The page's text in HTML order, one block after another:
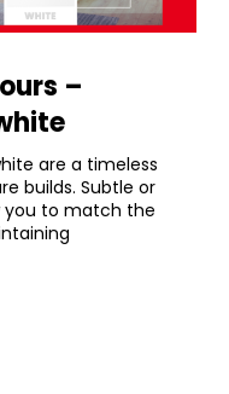
–
are a timeless
builds. Subtle or
you to match the